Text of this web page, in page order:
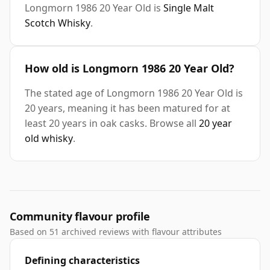
Longmorn 1986 20 Year Old is Single Malt
Scotch Whisky.
How old is Longmorn 1986 20 Year Old?
The stated age of Longmorn 1986 20 Year Old is
20 years, meaning it has been matured for at
least 20 years in oak casks. Browse all 20 year
old whisky.
Community flavour profile
Based on 51 archived reviews with flavour attributes
Defining characteristics